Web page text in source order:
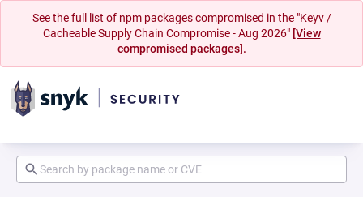
See the full list of npm packages compromised in the "Keyv /
Cacheable Supply Chain Compromise - Aug 2026" [View
compromised packages].